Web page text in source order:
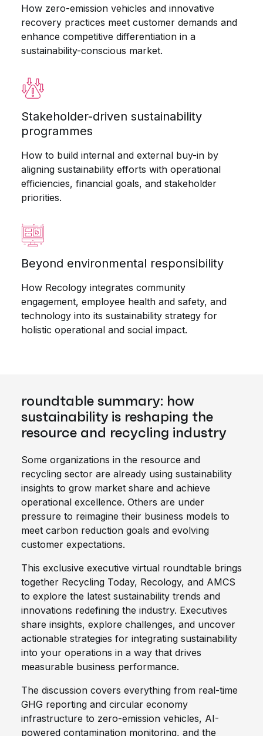
How zero-emission vehicles and innovative
recovery practices meet customer demands and
enhance competitive differentiation in a
sustainability-conscious market.
Stakeholder-driven sustainability
programmes
How to build internal and external buy-in by
aligning sustainability efforts with operational
efficiencies, financial goals, and stakeholder
priorities.
Beyond environmental responsibility
How Recology integrates community
engagement, employee health and safety, and
technology into its sustainability strategy for
holistic operational and social impact.
roundtable summary: how
sustainability is reshaping the
resource and recycling industry
Some organizations in the resource and
recycling sector are already using sustainability
insights to grow market share and achieve
operational excellence. Others are under
pressure to reimagine their business models to
meet carbon reduction goals and evolving
customer expectations.
This exclusive executive virtual roundtable brings
together Recycling Today, Recology, and AMCS
to explore the latest sustainability trends and
innovations redefining the industry. Executives
share insights, explore challenges, and uncover
actionable strategies for integrating sustainability
into your operations in a way that drives
measurable business performance.
The discussion covers everything from real-time
GHG reporting and circular economy
infrastructure to zero-emission vehicles, AI-
powered contamination monitoring, and the